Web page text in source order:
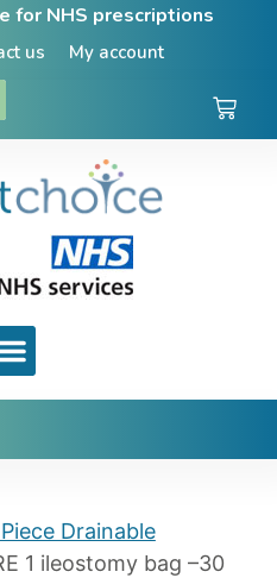
for NHS prescriptions
us My account
Drainable
1 ileostomy bag –30